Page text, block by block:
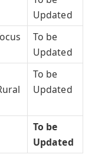
Updated
To be
Updated
To be
Updated
To be
Updated